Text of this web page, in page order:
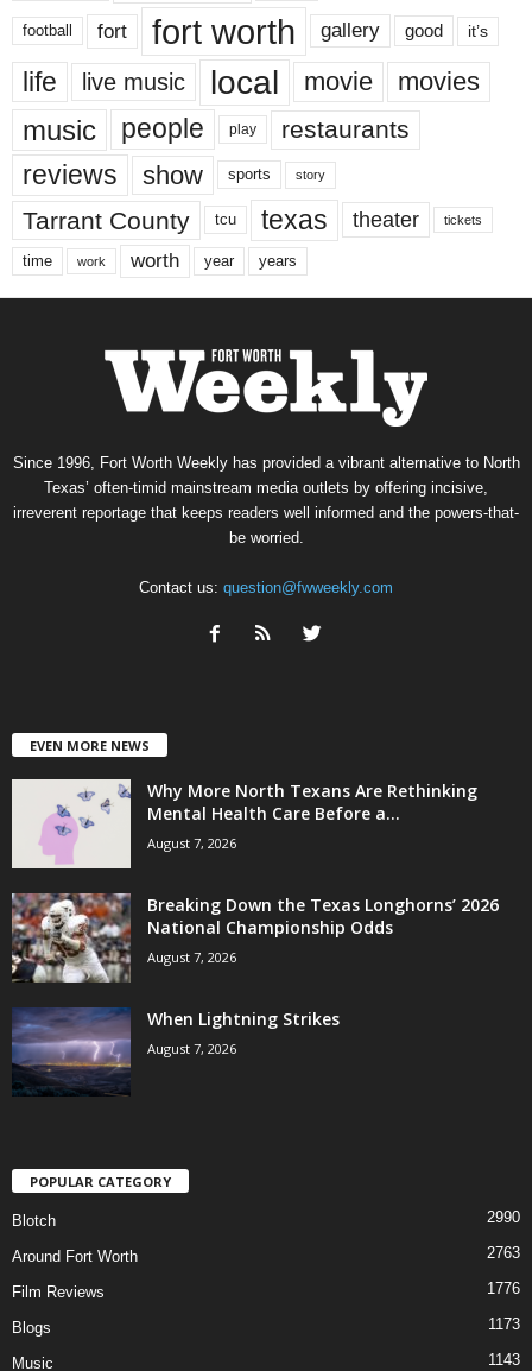
football fort fort worth gallery good it’s
life live music local movie movies
music people play restaurants
reviews show sports story
Tarrant County tcu texas theater tickets
time work worth year years
Since 1996, Fort Worth Weekly has provided a vibrant alternative to North
Texas’ often-timid mainstream media outlets by offering incisive,
irreverent reportage that keeps readers well informed and the powers-that-
be worried.
Contact us: question@fwweekly.com
EVEN MORE NEWS
Why More North Texans Are Rethinking
Mental Health Care Before a...
August 7, 2026
Breaking Down the Texas Longhorns’ 2026
National Championship Odds
August 7, 2026
When Lightning Strikes
August 7, 2026
POPULAR CATEGORY
Blotch 2990
Around Fort Worth 2763
Film Reviews 1776
Blogs 1173
Music 1143